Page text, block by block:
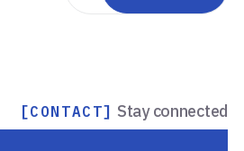
[CONTACT] Stay connected